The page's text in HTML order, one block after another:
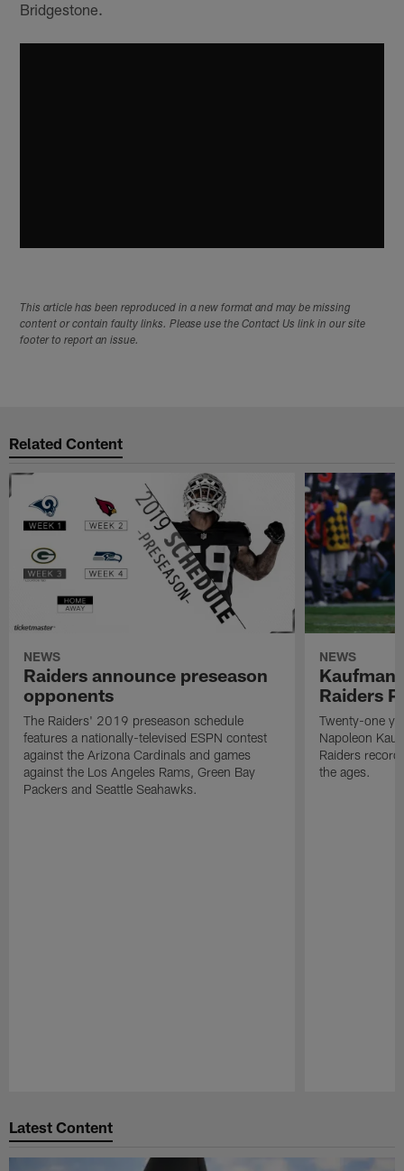
Bridgestone.
This article has been reproduced in a new format and may be missing
content or contain faulty links. Please use the Contact Us link in our site
footer to report an issue.
Related Content
NEWS
Raiders announce preseason
opponents
The Raiders' 2019 preseason schedule
features a nationally-televised ESPN contest
against the Arizona Cardinals and games
against the Los Angeles Rams, Green Bay
Packers and Seattle Seahawks.
NEWS
Kaufman
Raiders
Twenty-one
Napoleon
Raiders
the ages.
Latest Content